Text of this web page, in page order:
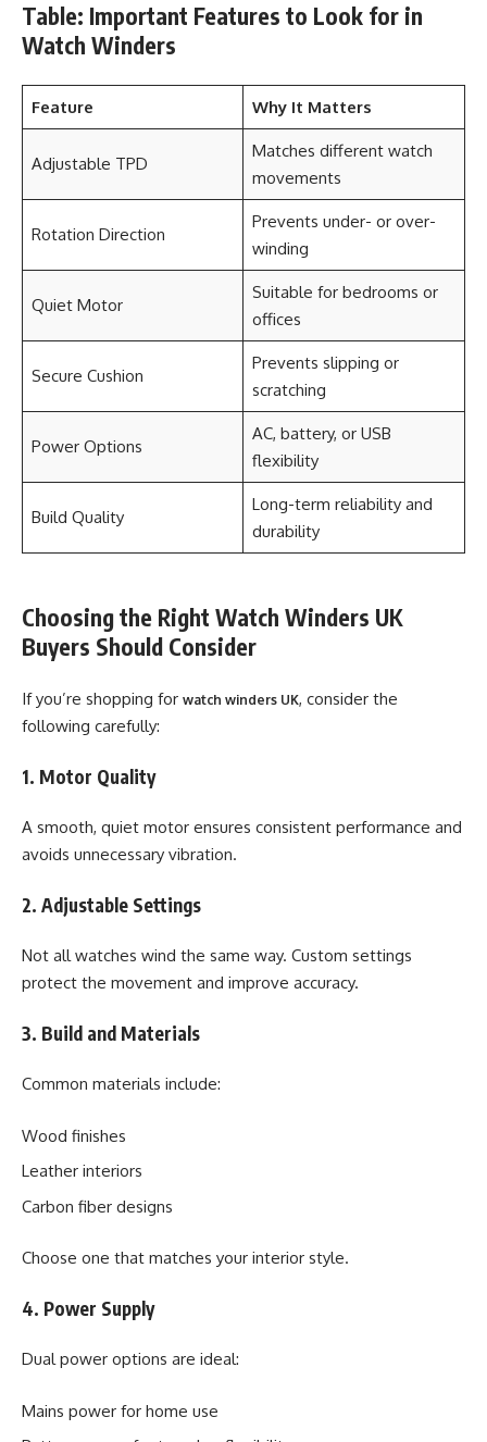
Table: Important Features to Look for in
Watch Winders
Feature Why It Matters
Adjustable TPD
Matches different watch
movements
Rotation Direction
Prevents under- or over-
winding
Quiet Motor
Suitable for bedrooms or
offices
Secure Cushion
Prevents slipping or
scratching
Power Options
AC, battery, or USB
flexibility
Build Quality
Long-term reliability and
durability
Choosing the Right Watch Winders UK
Buyers Should Consider
If you’re shopping for watch winders UK, consider the
following carefully:
1. Motor Quality
A smooth, quiet motor ensures consistent performance and
avoids unnecessary vibration.
2. Adjustable Settings
Not all watches wind the same way. Custom settings
protect the movement and improve accuracy.
3. Build and Materials
Common materials include:
Wood finishes
Leather interiors
Carbon fiber designs
Choose one that matches your interior style.
4. Power Supply
Dual power options are ideal:
Mains power for home use